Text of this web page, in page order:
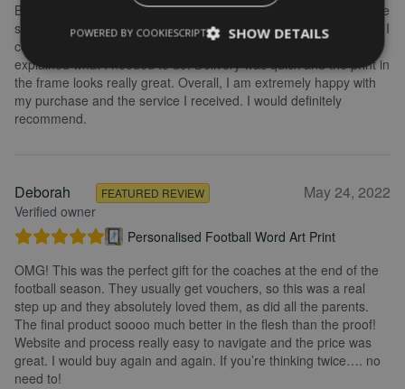
Brilliant service. Creating the print is really easy. I wanted to make
some changes after buying the initial print and I emailed to ask if I
could change it, they were so fast getting back to me and
explained what I needed to do. Delivery was quick and the print in
the frame looks really great. Overall, I am extremely happy with
my purchase and the service I received. I would definitely
recommend.
Deborah
Verified owner
FEATURED REVIEW May 24, 2022
Personalised Football Word Art Print
OMG! This was the perfect gift for the coaches at the end of the
football season. They usually get vouchers, so this was a real
step up and they absolutely loved them, as did all the parents.
The final product soooo much better in the flesh than the proof!
Website and process really easy to navigate and the price was
great. I would buy again and again. If you’re thinking twice…. no
need to!
SHOW DETAILS
POWERED BY COOKIESCRIPT